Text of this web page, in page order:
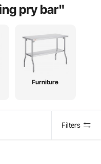
pry bar"
Furniture
Filters